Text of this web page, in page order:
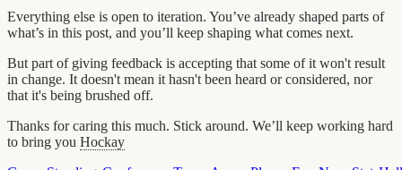
Everything else is open to iteration. You’ve already shaped parts of
what’s in this post, and you’ll keep shaping what comes next.
But part of giving feedback is accepting that some of it won't result
in change. It doesn't mean it hasn't been heard or considered, nor
that it's being brushed off.
Thanks for caring this much. Stick around. We’ll keep working hard
to bring you Hockay